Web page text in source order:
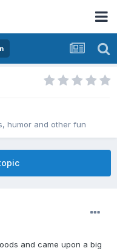
humor and other fun
and came upon a big